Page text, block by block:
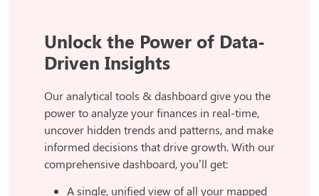
Unlock the Power of Data-
Driven Insights
Our analytical tools & dashboard give you the
power to analyze your finances in real-time,
uncover hidden trends and patterns, and make
informed decisions that drive growth. With our
comprehensive dashboard, you’ll get:
A single, unified view of all your mapped